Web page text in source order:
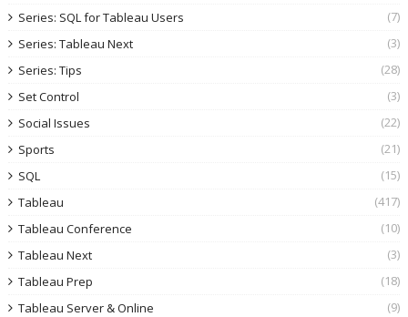
Series: SQL for Tableau Users
(7)
Series: Tableau Next
(3)
Series: Tips
(28)
Set Control
(3)
Social Issues
(22)
Sports
(21)
SQL
(15)
Tableau
(417)
Tableau Conference
(10)
Tableau Next
(3)
Tableau Prep
(18)
Tableau Server & Online
(9)